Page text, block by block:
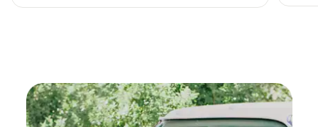
complete opposite experience is amazing. The
soon maybe bring my son next time. The host
gives you privacy while also making